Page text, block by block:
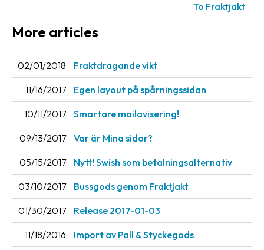
Customs
Delivery
Manuals
Downloads
Barcode
scanner
Support
About
To Fraktjakt
More articles
02/01/2018 Fraktdragande vikt
11/16/2017 Egen layout på spårningssidan
10/11/2017 Smartare mailavisering!
09/13/2017 Var är Mina sidor?
05/15/2017 Nytt! Swish som betalningsalternativ
03/10/2017 Bussgods genom Fraktjakt
01/30/2017 Release 2017-01-03
11/18/2016 Import av Pall & Styckegods